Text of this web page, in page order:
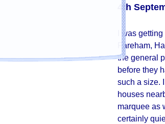
notes when we do not have your email
you receive personal mail and yellow for
4th
I was
Fareham,
the general
before they
such a size.
houses
marquee as
certainly